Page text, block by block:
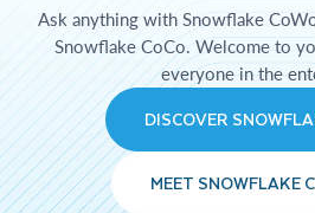
Ask anything with Snowflake
Snowflake CoCo. Welcome to
everyone in the
DISCOVER
MEET SNOWFLAKE